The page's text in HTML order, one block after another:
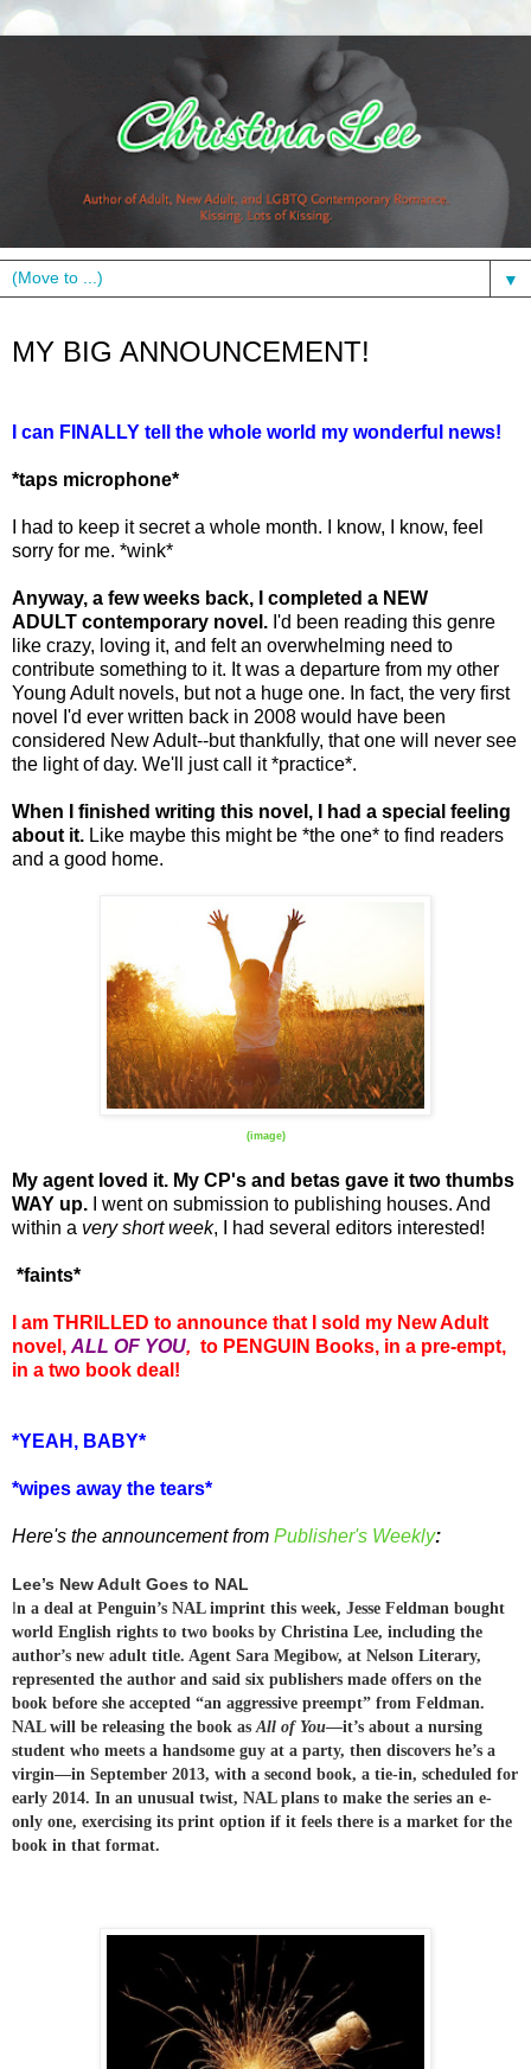
▼
MY BIG ANNOUNCEMENT!
I can FINALLY tell the whole world my wonderful news!
*taps microphone*
I had to keep it secret a whole month. I know, I know, feel
sorry for me. *wink*
Anyway, a few weeks back, I completed a NEW
ADULT contemporary novel. I'd been reading this genre
like crazy, loving it, and felt an overwhelming need to
contribute something to it. It was a departure from my other
Young Adult novels, but not a huge one. In fact, the very first
novel I'd ever written back in 2008 would have been
considered New Adult--but thankfully, that one will never see
the light of day. We'll just call it *practice*.
When I finished writing this novel, I had a special feeling
about it. Like maybe this might be *the one* to find readers
and a good home.
(image)
My agent loved it. My CP's and betas gave it two thumbs
WAY up.
I went on submission to publishing houses. And
within a very short week, I had several editors interested!
*faints*
I am THRILLED to announce that I sold my New Adult
novel, ALL OF YOU, to PENGUIN Books, in a pre-empt,
in a two book deal!
*YEAH, BABY*
*wipes away the tears*
Here's the announcement from Publisher's Weekly:
Lee’s New Adult Goes to NAL
In a deal at Penguin’s NAL imprint this week, Jesse Feldman bought
world English rights to two books by Christina Lee, including the
author’s new adult title. Agent Sara Megibow, at Nelson Literary,
represented the author and said six publishers made offers on the
book before she accepted “an aggressive preempt” from Feldman.
NAL will be releasing the book as All of You—it’s about a nursing
student who meets a handsome guy at a party, then discovers he’s a
virgin—in September 2013, with a second book, a tie-in, scheduled for
early 2014. In an unusual twist, NAL plans to make the series an e-
only one, exercising its print option if it feels there is a market for the
book in that format.